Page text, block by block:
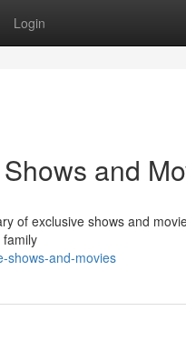
Login
and
of exclusive shows and
shows-and-movies